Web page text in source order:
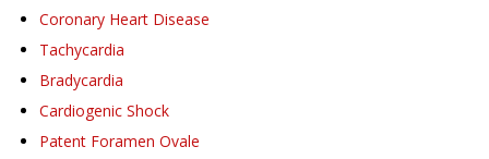
Coronary Heart Disease
Tachycardia
Bradycardia
Cardiogenic Shock
Patent Foramen Ovale